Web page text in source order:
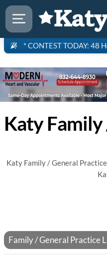
Katy Family / General
Family / General Practice